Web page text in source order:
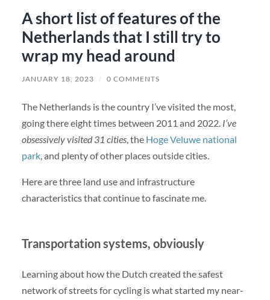
A short list of features of the
Netherlands that I still try to
wrap my head around
JANUARY 18, 2023 / 0 COMMENTS
The Netherlands is the country I’ve visited the most,
going there eight times between 2011 and 2022. I’ve
obsessively visited 31 cities, the Hoge Veluwe national
park, and plenty of other places outside cities.
Here are three land use and infrastructure
characteristics that continue to fascinate me.
Transportation systems, obviously
Learning about how the Dutch created the safest
network of streets for cycling is what started my near-